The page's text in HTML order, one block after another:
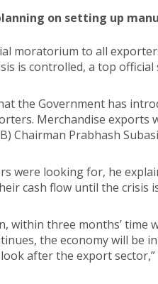
on setting up
moratorium to all
is controlled, a top official
the Government has
Merchandise
Chairman Prabhash
were looking for, he
cash flow until the crisis
within three months’ time
the economy will be
after the export sector,”